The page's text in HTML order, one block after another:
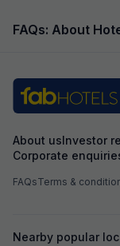
stay memorable and
FAQs: About
About usInvestor
Corporate
FAQsTerms &
Nearby popular